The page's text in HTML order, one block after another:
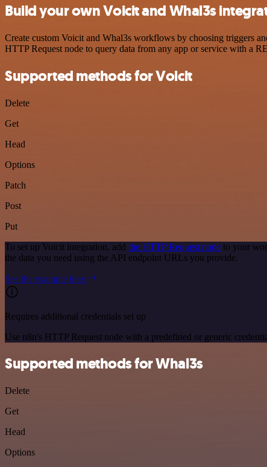
Build your own Voicit and Whal3s
Create custom Voicit and Whal3s workflows by choosing triggers
HTTP Request node to query data from any app or service with a
Supported methods for Voicit
Delete
Get
Head
Options
Patch
Post
Put
To set up Voicit integration, add the HTTP Request node to your
the data you need using the API endpoint URLs you provide.
See the example here
Requires additional credentials set up
Use n8n's HTTP Request node with a predefined or generic
Supported methods for Whal3s
Delete
Get
Head
Options